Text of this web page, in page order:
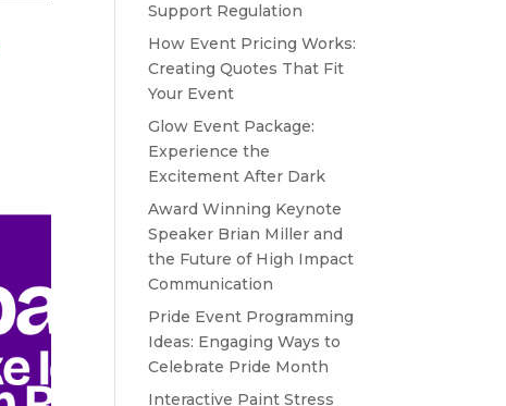
Support Regulation
How Event Pricing Works:
Creating Quotes That Fit
Your Event
Glow Event Package:
Experience the
Excitement After Dark
Award Winning Keynote
Speaker Brian Miller and
the Future of High Impact
Communication
Pride Event Programming
Ideas: Engaging Ways to
Celebrate Pride Month
Interactive Paint Stress